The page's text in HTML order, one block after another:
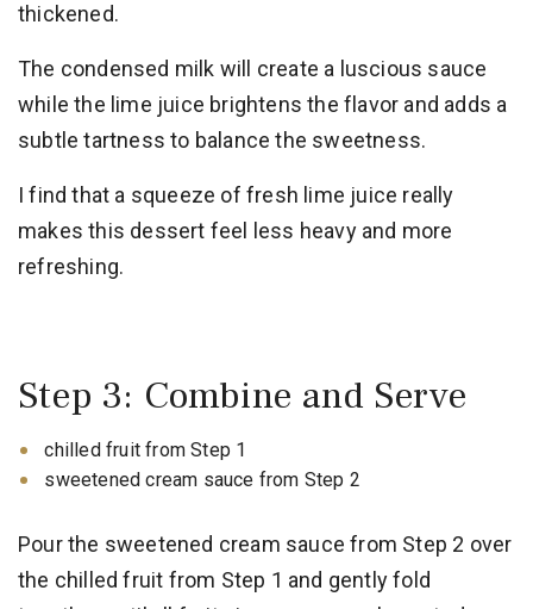
thickened.
The condensed milk will create a luscious sauce
while the lime juice brightens the flavor and adds a
subtle tartness to balance the sweetness.
I find that a squeeze of fresh lime juice really
makes this dessert feel less heavy and more
refreshing.
Step 3: Combine and Serve
chilled fruit from Step 1
sweetened cream sauce from Step 2
Pour the sweetened cream sauce from Step 2 over
the chilled fruit from Step 1 and gently fold